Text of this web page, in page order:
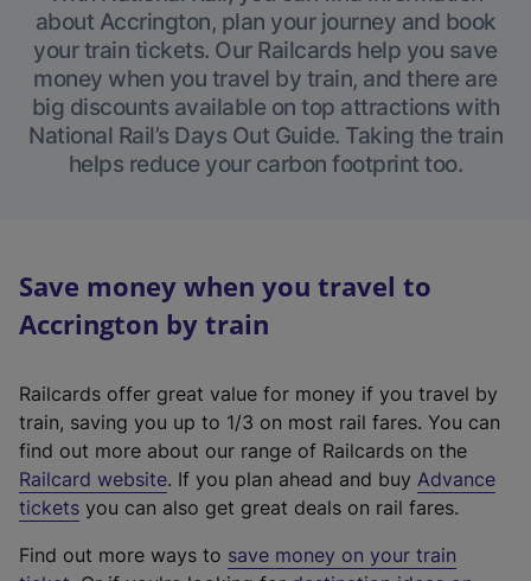
about Accrington, plan your journey and book
your train tickets. Our Railcards help you save
money when you travel by train, and there are
big discounts available on top attractions with
National Rail’s Days Out Guide. Taking the train
helps reduce your carbon footprint too.
Save money when you travel to
Accrington by train
Railcards offer great value for money if you travel by
train, saving you up to 1/3 on most rail fares. You can
find out more about our range of Railcards on the
Railcard website(
e
t
. If you plan ahead and buy Advance
tickets you can also get great deals on rail fares.
Find out more ways to save money on your train